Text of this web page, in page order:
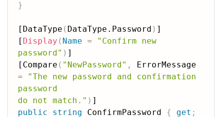
}
[DataType ( DataType.Password ) ]
[ Display ( Name =
"Confirm new
password" ) ]
[Compare ( "NewPassword" ,
=
"The new password and confirmation
password
do not match." )
public
string ConfirmPassword { get ;